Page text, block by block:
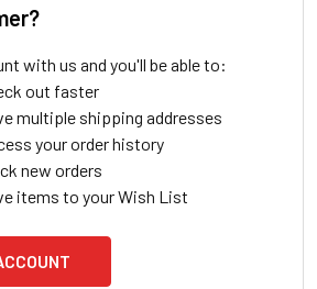
with us and you'll be able to:
out faster
multiple shipping addresses
your order history
new orders
items to your Wish List